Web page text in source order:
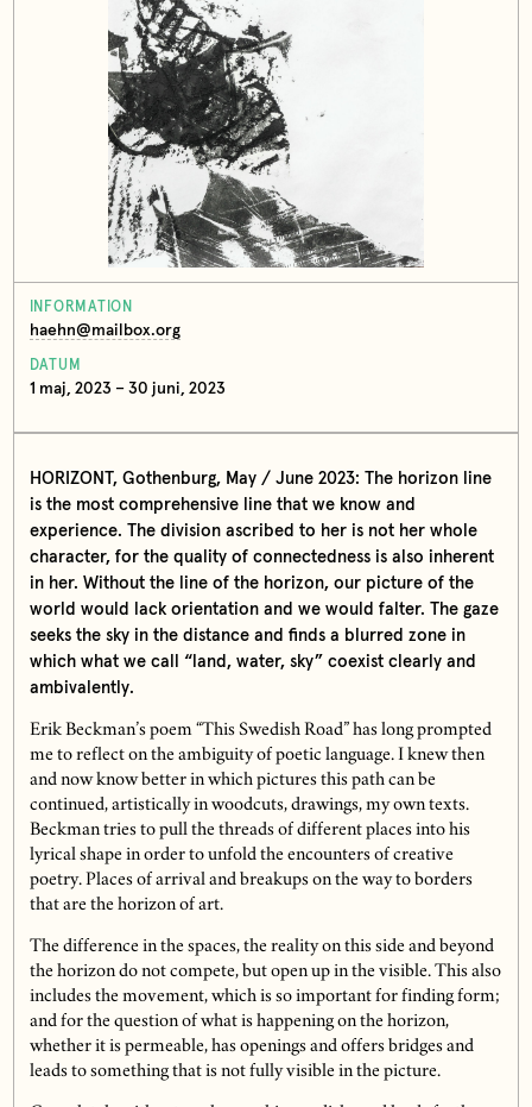
INFORMATION
haehn@mailbox.org
DATUM
1 maj, 2023 – 30 juni, 2023
HORIZONT, Gothenburg, May / June 2023: The horizon line
is the most comprehensive line that we know and
experience. The division ascribed to her is not her whole
character, for the quality of connectedness is also inherent
in her. Without the line of the horizon, our picture of the
world would lack orientation and we would falter. The gaze
seeks the sky in the distance and finds a blurred zone in
which what we call “land, water, sky” coexist clearly and
ambivalently.
Erik Beckman’s poem “This Swedish Road” has long prompted
me to reflect on the ambiguity of poetic language. I knew then
and now know better in which pictures this path can be
continued, artistically in woodcuts, drawings, my own texts.
Beckman tries to pull the threads of different places into his
lyrical shape in order to unfold the encounters of creative
poetry. Places of arrival and breakups on the way to borders
that are the horizon of art.
The difference in the spaces, the reality on this side and beyond
the horizon do not compete, but open up in the visible. This also
includes the movement, which is so important for finding form;
and for the question of what is happening on the horizon,
whether it is permeable, has openings and offers bridges and
leads to something that is not fully visible in the picture.